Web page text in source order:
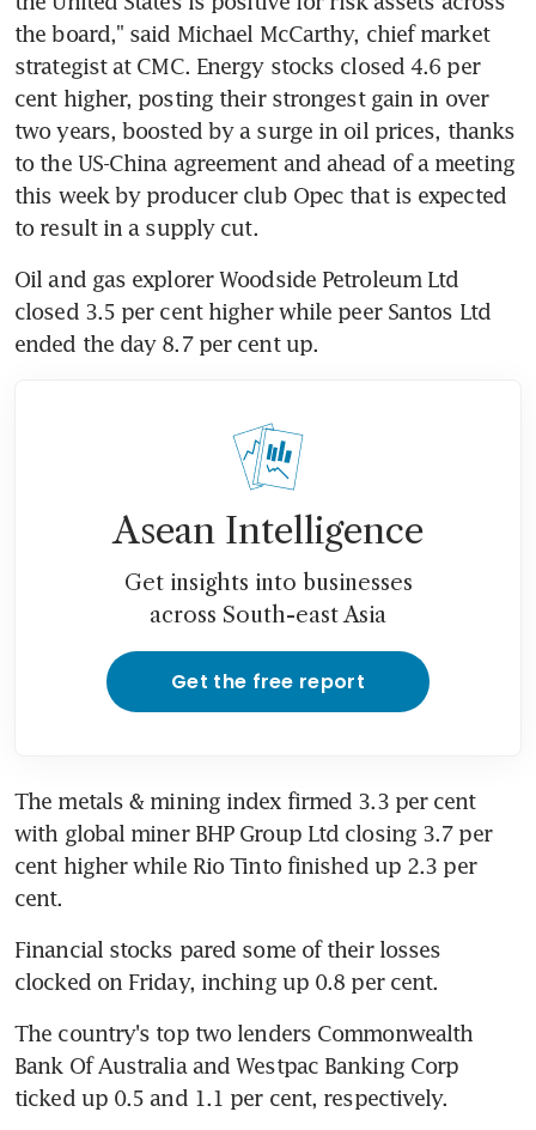
the board," said Michael McCarthy, chief market
strategist at CMC. Energy stocks closed 4.6 per
cent higher, posting their strongest gain in over
two years, boosted by a surge in oil prices, thanks
to the US-China agreement and ahead of a meeting
this week by producer club Opec that is expected
to result in a supply cut.
Oil and gas explorer Woodside Petroleum Ltd
closed 3.5 per cent higher while peer Santos Ltd
ended the day 8.7 per cent up.
Asean Intelligence
Get insights into businesses
across South-east Asia
Get the free report
The metals & mining index firmed 3.3 per cent
with global miner BHP Group Ltd closing 3.7 per
cent higher while Rio Tinto finished up 2.3 per
cent.
Financial stocks pared some of their losses
clocked on Friday, inching up 0.8 per cent.
The country's top two lenders Commonwealth
Bank Of Australia and Westpac Banking Corp
ticked up 0.5 and 1.1 per cent, respectively.